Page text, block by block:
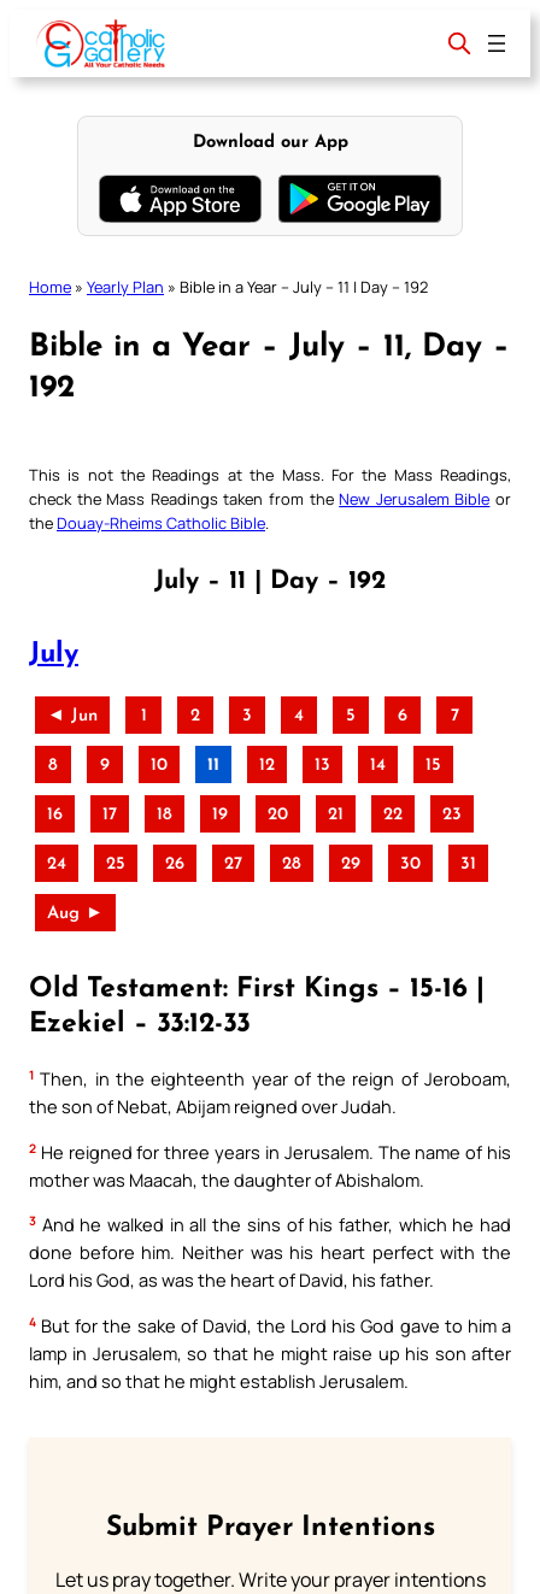
content
Download our App
Home » Yearly Plan » Bible in a Year – July – 11 | Day – 192
Bible in a Year – July – 11, Day –
192
This is not the Readings at the Mass. For the Mass Readings,
check the Mass Readings taken from theNew Jerusalem Bible or
theDouay-Rheims Catholic Bible
July – 11 | Day – 192
July
◄ Jun 1 2 3 4 5 6 7
8 9 10 11 12 13 14 15
16 17 18 19 20 21 22 23
24 25 26 27 28 29 30 31
Aug ►
Old Testament: First Kings – 15-16 |
Ezekiel – 33:12-33
1 Then, in the eighteenth year of the reign of Jeroboam,
the son of Nebat, Abijam reigned over Judah.
2 He reigned for three years in Jerusalem. The name of his
mother was Maacah, the daughter of Abishalom.
3 And he walked in all the sins of his father, which he had
done before him. Neither was his heart perfect with the
Lord his God, as was the heart of David, his father.
4 But for the sake of David, the Lord his God gave to him a
lamp in Jerusalem, so that he might raise up his son after
him, and so that he might establish Jerusalem.
Submit Prayer Intentions
Let us pray together. Write your prayer intentions